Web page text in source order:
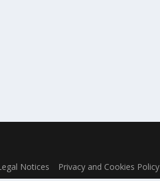
Notices Privacy and Cookies Policy